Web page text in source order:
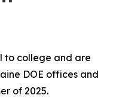
to college and are
DOE offices and
of 2025.